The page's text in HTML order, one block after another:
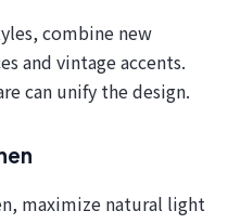
combine new
and vintage accents.
can unify the design.
maximize natural light